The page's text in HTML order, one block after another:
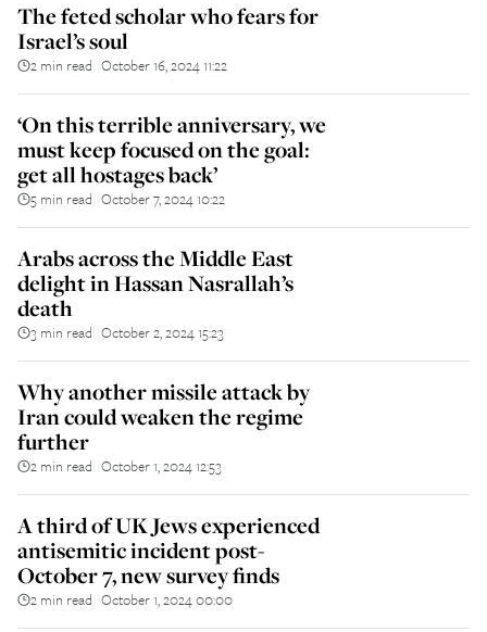
The feted scholar who fears for
Israel’s soul
2 min read October 16, 2024 11:22
‘On this terrible anniversary, we
must keep focused on the goal:
get all hostages back’
5 min read October 7, 2024 10:22
Arabs across the Middle East
delight in Hassan Nasrallah’s
death
3 min read October 2, 2024 15:23
Why another missile attack by
Iran could weaken the regime
further
2 min read October 1, 2024 12:53
A third of UK Jews experienced
antisemitic incident post-
October 7, new survey finds
2 min read October 1, 2024 00:00